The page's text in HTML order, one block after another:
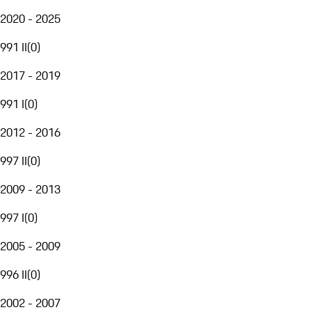
2020 - 2025
991 II(0)
2017 - 2019
991 I(0)
2012 - 2016
997 II(0)
2009 - 2013
997 I(0)
2005 - 2009
996 II(0)
2002 - 2007